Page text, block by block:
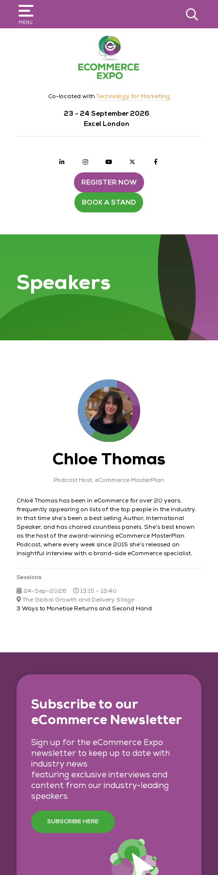
MENU
SEARCH
Co-located with Technology for Marketing
23 - 24 September 2026
Excel London
Linkedin Instagramyoutube twitter
REGISTER NOW
BOOK A STAND
Speakers
Chloe Thomas
Podcast Host, eCommerce MasterPlan
Chloë Thomas has been in eCommerce for over 20 years,
frequently appearing on lists of the top people in the industry.
In that time she’s been a best selling Author, International
Speaker, and has chaired countless panels. She’s best known
as the host of the award-winning eCommerce MasterPlan
Podcast, where every week since 2015 she’s released an
insightful interview with a brand-side eCommerce specialist.
Sessions
24-Sep-2026
13:15 – 13:40
The Global Growth and Delivery Stage
3 Ways to Monetise Returns and Second Hand
Subscribe to our
eCommerce Newsletter
Sign up for the eCommerce Expo
newsletter to keep up to date with
industry news
featuring exclusive interviews and
content from our industry-leading
speakers.
SUBSCRIBE HERE